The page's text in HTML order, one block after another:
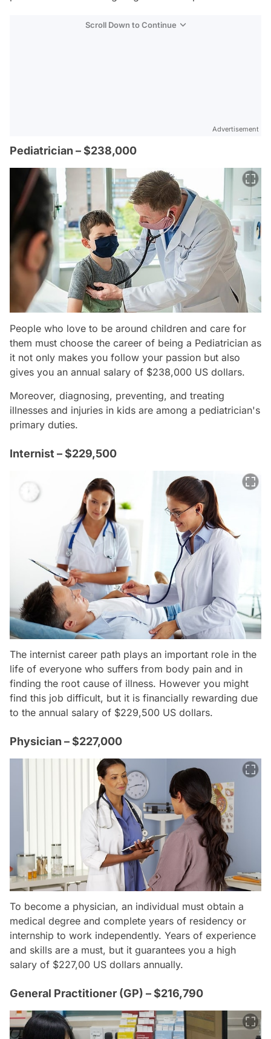
Scroll Down to Continue
Advertisement
Pediatrician – $238,000
People who love to be around children and care for
them must choose the career of being a Pediatrician as
it not only makes you follow your passion but also
gives you an annual salary of $238,000 US dollars.
Moreover, diagnosing, preventing, and treating
illnesses and injuries in kids are among a pediatrician's
primary duties.
Internist – $229,500
The internist career path plays an important role in the
life of everyone who suffers from body pain and in
finding the root cause of illness. However you might
find this job difficult, but it is financially rewarding due
to the annual salary of $229,500 US dollars.
Physician – $227,000
To become a physician, an individual must obtain a
medical degree and complete years of residency or
internship to work independently. Years of experience
and skills are a must, but it guarantees you a high
salary of $227,00 US dollars annually.
General Practitioner (GP) – $216,790